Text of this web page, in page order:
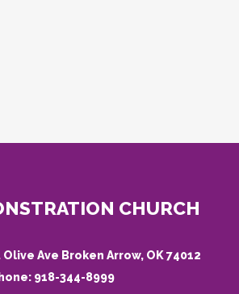
CHURCH
Olive Ave Broken Arrow, OK 74012
918-344-8999